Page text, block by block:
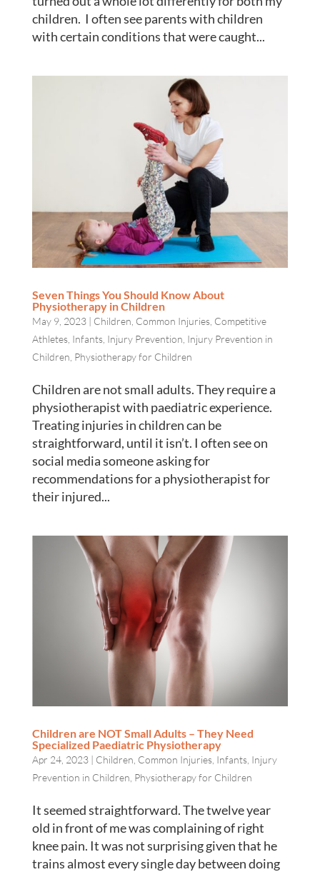
children. I often see parents with children
with certain conditions that were caught...
Seven Things You Should Know About
Physiotherapy in Children
May 9, 2023| Children Common Injuries, Competitive
Athletes, Infants, Injury Prevention Injury Prevention in
Children Physiotherapy for Children
Children are not small adults. They require a
physiotherapist with paediatric experience.
Treating injuries in children can be
straightforward, until it isn’t. I often see on
social media someone asking for
recommendations for a physiotherapist for
their injured...
Children are NOT Small Adults – They Need
Specialized Paediatric Physiotherapy
Apr 24, 2023| Children Common Injuries, Infants, Injury
Prevention in Children Physiotherapy for Children
It seemed straightforward. The twelve year
old in front of me was complaining of right
knee pain. It was not surprising given that he
trains almost every single day between doing